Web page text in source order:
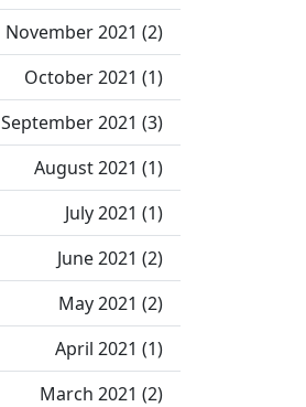
November 2021 (2)
October 2021 (1)
September 2021 (3)
August 2021 (1)
July 2021 (1)
June 2021 (2)
May 2021 (2)
April 2021 (1)
March 2021 (2)